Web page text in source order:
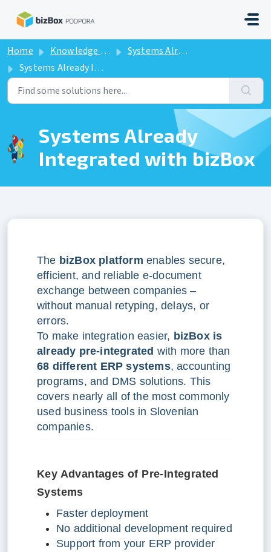
Home Knowledge base
Systems Already Integrated with bizBox
Systems Already Integrated with bizBox
Systems Already
Integrated with bizBox
The bizBox platform enables secure,
efficient, and reliable e-document
exchange between companies –
without manual retyping, delays, or
errors.
To make integration easier, bizBox is
already pre-integrated with more than
68 different ERP systems, accounting
programs, and DMS solutions. This
covers nearly all of the most commonly
used business tools in Slovenian
companies.
Key Advantages of Pre-Integrated
Systems
Faster deployment
No additional development required
Support from your ERP provider